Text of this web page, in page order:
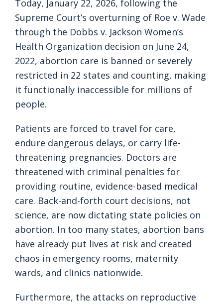
Today, January 22, 2026, following the
Supreme Court’s overturning of Roe v. Wade
through the Dobbs v. Jackson Women’s
Health Organization decision on June 24,
2022, abortion care is banned or severely
restricted in 22 states and counting, making
it functionally inaccessible for millions of
people.
Patients are forced to travel for care,
endure dangerous delays, or carry life-
threatening pregnancies. Doctors are
threatened with criminal penalties for
providing routine, evidence-based medical
care. Back-and-forth court decisions, not
science, are now dictating state policies on
abortion. In too many states, abortion bans
have already put lives at risk and created
chaos in emergency rooms, maternity
wards, and clinics nationwide.
Furthermore, the attacks on reproductive